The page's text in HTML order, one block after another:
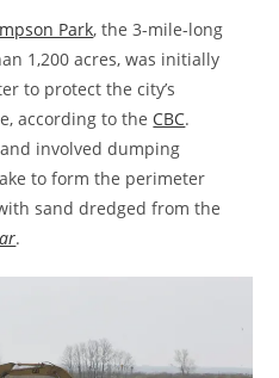
Park, the 3-mile-long
1,200 acres, was initially
to protect the city’s
according to the CBC.
involved dumping
to form the perimeter
sand dredged from the
.